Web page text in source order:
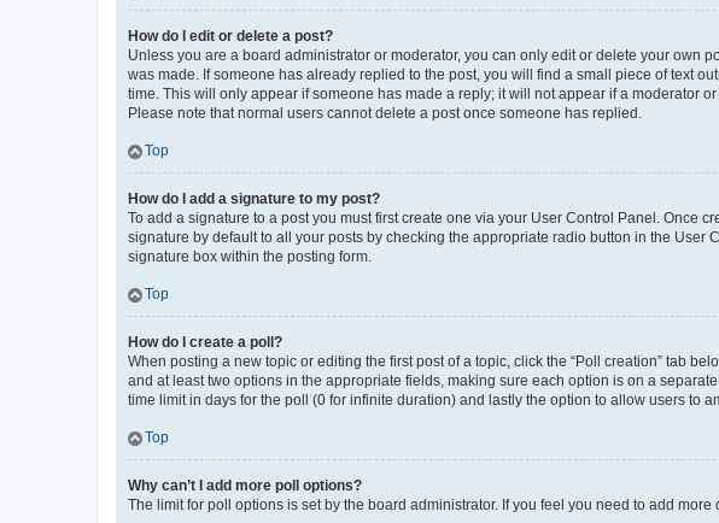
How do I edit or delete a post?
Unless you are a board administrator or moderator, you can only edit or delete your own
was made. If someone has already replied to the post, you will find a small piece of text
time. This will only appear if someone has made a reply; it will not appear if a moderator
Please note that normal users cannot delete a post once someone has replied.
Top
How do I add a signature to my post?
To add a signature to a post you must first create one via your User Control Panel. Once
signature by default to all your posts by checking the appropriate radio button in the
signature box within the posting form.
Top
How do I create a poll?
When posting a new topic or editing the first post of a topic, click the “Poll creation” tab
and at least two options in the appropriate fields, making sure each option is on a
time limit in days for the poll (0 for infinite duration) and lastly the option to allow users to
Top
Why can’t I add more poll options?
The limit for poll options is set by the board administrator. If you feel you need to add